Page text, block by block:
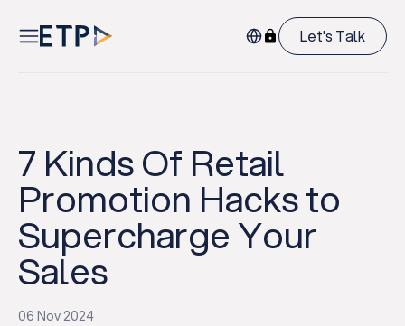
Let's Talk
7 Kinds Of Retail
Promotion Hacks to
Supercharge Your
Sales
06 Nov 2024